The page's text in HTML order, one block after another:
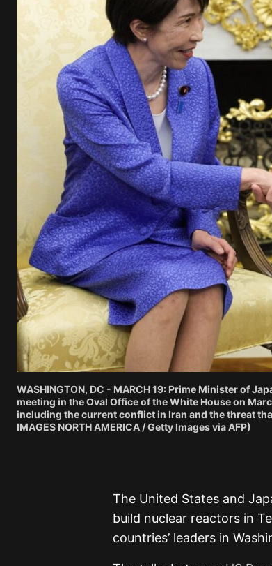
WASHINGTON, DC - MARCH 19: Prime Minister of
meeting in the Oval Office of the White House on
including the current conflict in Iran and the threat
IMAGES NORTH AMERICA / Getty Images via AFP)
The United States and
build nuclear reactors in
countries’ leaders in